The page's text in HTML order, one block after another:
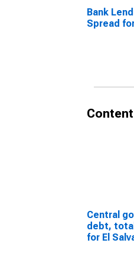
Bank
Spread
Central
debt,
for El